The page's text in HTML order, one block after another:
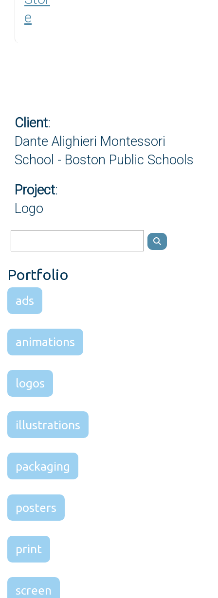
e
Client:
Dante Alighieri Montessori
School - Boston Public Schools
Project:
Logo
Portfolio
ads
animations
logos
illustrations
packaging
posters
print
screen